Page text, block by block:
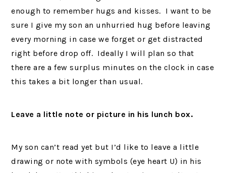
enough to remember hugs and kisses. I want to be
sure I give my son an unhurried hug before leaving
every morning in case we forget or get distracted
right before drop off. Ideally I will plan so that
there are a few surplus minutes on the clock in case
this takes a bit longer than usual.
Leave a little note or picture in his lunch box.
My son can’t read yet but I’d like to leave a little
drawing or note with symbols (eye heart U) in his